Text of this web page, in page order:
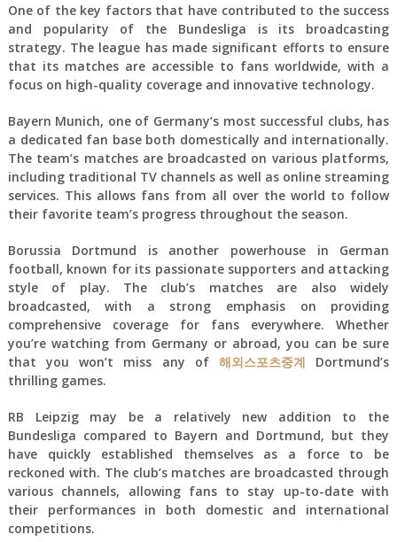
One of the key factors that have contributed to the success
and popularity of the Bundesliga is its broadcasting
strategy. The league has made significant efforts to ensure
that its matches are accessible to fans worldwide, with a
focus on high-quality coverage and innovative technology.
Bayern Munich, one of Germany’s most successful clubs, has
a dedicated fan base both domestically and internationally.
The team’s matches are broadcasted on various platforms,
including traditional TV channels as well as online streaming
services. This allows fans from all over the world to follow
their favorite team’s progress throughout the season.
Borussia Dortmund is another powerhouse in German
football, known for its passionate supporters and attacking
style of play. The club’s matches are also widely
broadcasted, with a strong emphasis on providing
comprehensive coverage for fans everywhere. Whether
you’re watching from Germany or abroad, you can be sure
that you won’t miss any of 해외스포츠중계 Dortmund’s
thrilling games.
RB Leipzig may be a relatively new addition to the
Bundesliga compared to Bayern and Dortmund, but they
have quickly established themselves as a force to be
reckoned with. The club’s matches are broadcasted through
various channels, allowing fans to stay up-to-date with
their performances in both domestic and international
competitions.